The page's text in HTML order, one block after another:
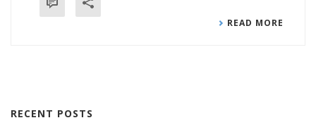
READ MORE
RECENT POSTS